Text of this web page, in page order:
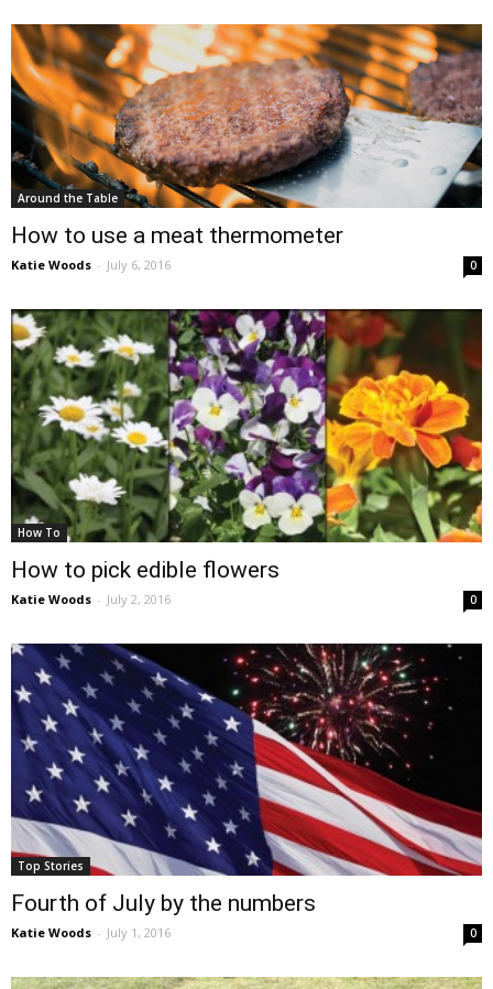
Around the Table
How to use a meat thermometer
Katie Woods - July 6, 2016 0
How To
How to pick edible flowers
Katie Woods - July 2, 2016 0
Top Stories
Fourth of July by the numbers
Katie Woods - July 1, 2016 0